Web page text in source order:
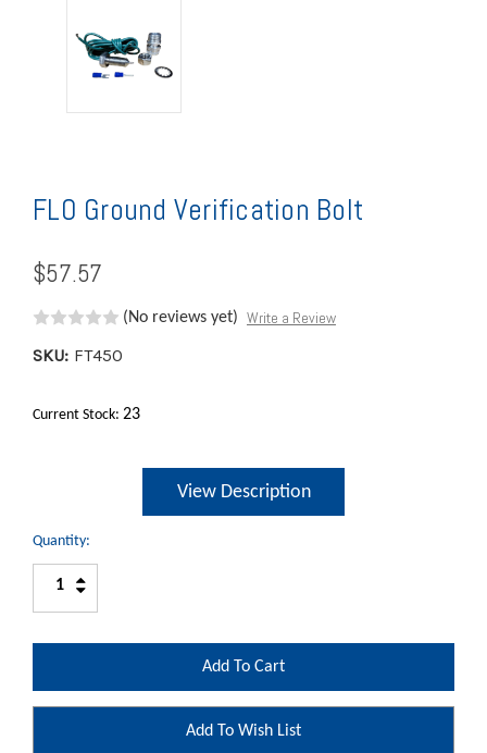
FLO Ground Verification Bolt
$57.57
(No reviews yet) Write a Review
SKU: FT450
Current Stock: 23
View Description
Quantity:
Increase
Quantity:
Decrease
Add To Wish List